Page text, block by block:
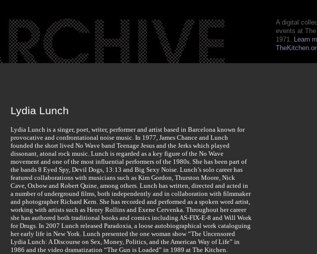
A digital
events at
1971. Learn
Lydia Lunch
Lydia Lunch is a singer, poet, writer, performer and artist based in Barcelona known for
provocative and confrontational noise music. In 1977, James Chance and Lunch
founded the short lived No Wave band Teenage Jesus and the Jerks which played
dissonant, atonal rock music. Lunch is regarded as a key figure of the No Wave
movement and one of the most influential performers of the 1980s. She has been part of
the bands 8 Eyed Spy, Devil Dogs, 13:13 and Big Sexy Noise. Lunch’s solo career has
featured collaborations with musicians such as Kim Gordon, Thurston Moore, Nick
Cave, Oxbow and Robert Quine, among others. Lunch has written, directed and acted in
a number of underground films, both independently and in collaboration with filmmaker
and photographer Richard Kern. She has recorded and performed as a spoken word artist,
working with artists such as Henry Rollins and Exene Cervenka. Throughout her career
she has authored both traditional books and comics including AS-FIX-E-8 and Will Work
for Drugs. In 2007 Lunch released Paradoxia, a loose autobiographical work cataloguing
her early life in New York. Lunch presented the one woman show “The Uncensored
Lydia Lunch: A Discourse on Sex, Money, Politics, and the American Way of Life” in
1986 and the video dramatization “The Gun is Loaded” in 1989 at The Kitchen.